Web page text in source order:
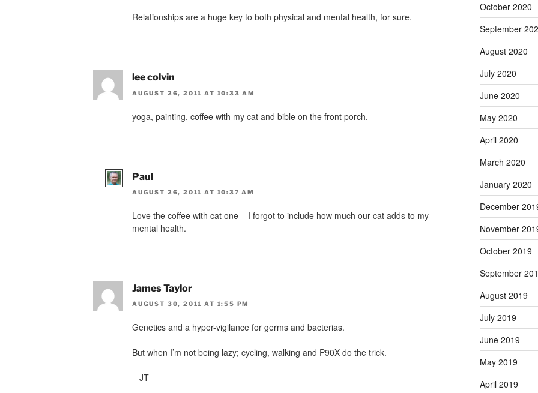
Relationships are a huge key to both physical and mental health, for sure.
lee colvin
AUGUST 26, 2011 AT 10:33 AM
yoga, painting, coffee with my cat and bible on the front porch.
Paul
AUGUST 26, 2011 AT 10:37 AM
Love the coffee with cat one – I forgot to include how much our cat adds to my
mental health.
James Taylor
AUGUST 30, 2011 AT 1:55 PM
Genetics and a hyper-vigilance for germs and bacterias.
But when I’m not being lazy; cycling, walking and P90X do the trick.
– JT
October 2020
September
August 2020
July 2020
June 2020
May 2020
April 2020
March 2020
January 2020
December
November
October 2019
September
August 2019
July 2019
June 2019
May 2019
April 2019